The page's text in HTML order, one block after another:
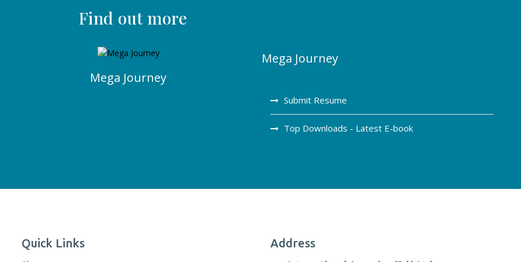
Find out more
Mega Journey
Mega Journey
Submit Resume
Top Downloads - Latest E-book
Quick Links Address